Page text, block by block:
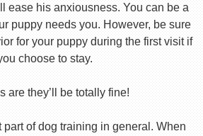
ease his anxiousness. You can be a
puppy needs you. However, be sure
for your puppy during the first visit if
choose to stay.
are they’ll be totally fine!
of dog training in general. When